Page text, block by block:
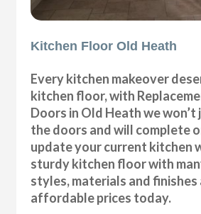
Kitchen Floor Old Heath
Every kitchen makeover
kitchen floor, with
Doors in Old Heath we
the doors and will complete
update your current kitchen
sturdy kitchen floor with
styles, materials and
affordable prices today.